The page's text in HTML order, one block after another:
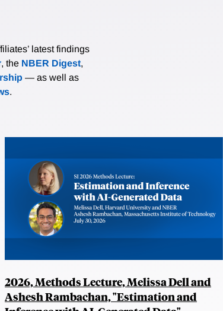
latest findings
, the NBER Digest,
— as well as
.
2026, Methods Lecture, Melissa Dell and
Ashesh Rambachan, "Estimation and